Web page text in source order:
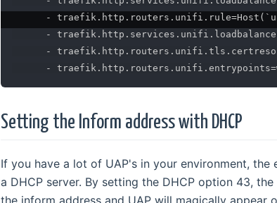
-
-
-
-
Setting the Inform address with DHCP
If you have a lot of UAP's in your environment,
a DHCP server. By setting the DHCP option 43,
the inform address and UAP will magically appear